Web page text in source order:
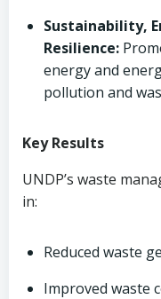
Sustainability,
Resilience:
energy and
pollution and
Key Results
UNDP’s waste
in:
Reduced waste
Improved waste